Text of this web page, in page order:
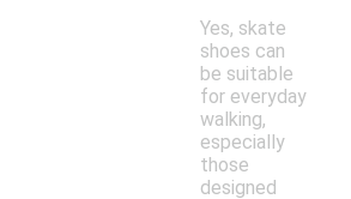
Yes, skate
shoes can
be suitable
for everyday
walking,
especially
those
designed